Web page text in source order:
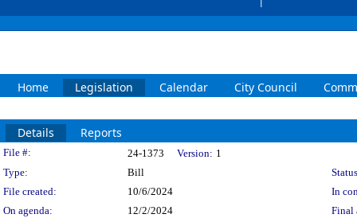
Home Legislation Calendar City Council
Details Reports
Legislation Details
File #: 24-1373 Version: 1
Type:
Bill
File created:
10/6/2024
In
On agenda:
12/2/2024 Final